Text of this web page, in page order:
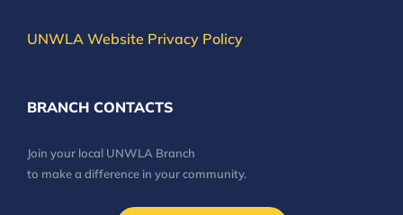
UNWLA Website Privacy Policy
BRANCH CONTACTS
Join your local UNWLA Branch
to make a difference in your community.